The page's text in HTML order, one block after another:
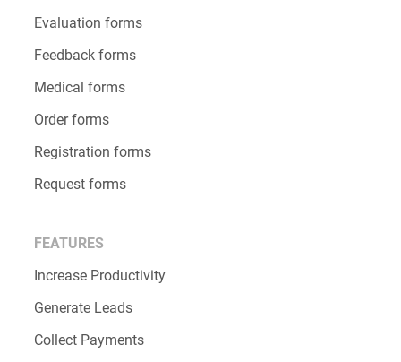
Evaluation forms
Feedback forms
Medical forms
Order forms
Registration forms
Request forms
FEATURES
Increase Productivity
Generate Leads
Collect Payments